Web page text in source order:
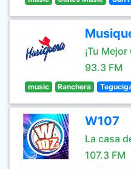
¡Tu
93.3 FM
music Ranchera
W107
La casa
107.3 FM